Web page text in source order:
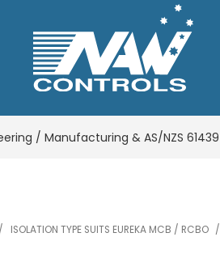
/ Manufacturing & AS/NZS 61439
/ ISOLATION TYPE SUITS EUREKA MCB / RCBO /